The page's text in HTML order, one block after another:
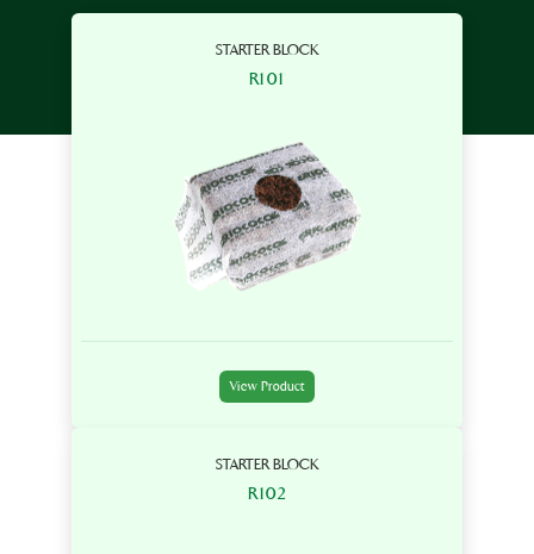
STARTER BLOCK
R101
View Product
STARTER BLOCK
R102